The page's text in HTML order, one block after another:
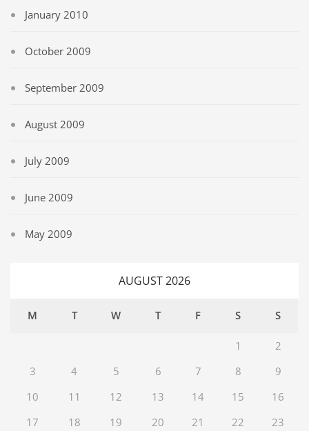
January 2010
October 2009
September 2009
August 2009
July 2009
June 2009
May 2009
AUGUST 2026
M T W T F S S
1
2
3
4 5 6 7 8
9
10
11 12 13 14 15
16
17
18 19 20 21 22 23